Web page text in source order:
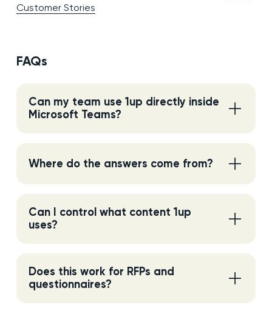
Customer Stories
FAQs
Can my team use 1up directly inside
Microsoft Teams?
Where do the answers come from?
Can I control what content 1up
uses?
Does this work for RFPs and
questionnaires?